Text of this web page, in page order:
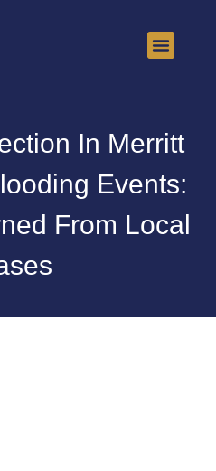
In Merritt
Events:
From Local